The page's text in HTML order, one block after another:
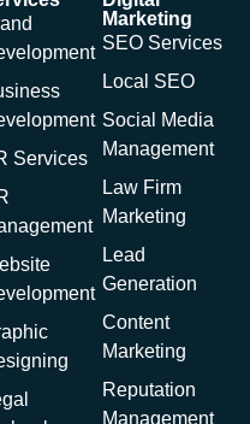
Services
Marketing
SEO Services
Local SEO
Social Media
Management
Law Firm
Marketing
Lead
Generation
Content
Marketing
Reputation
Management